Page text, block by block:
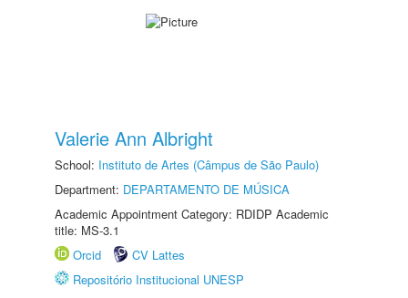
Valerie Ann Albright
School: Instituto de Artes (Câmpus de São Paulo)
Department: DEPARTAMENTO DE MÚSICA
Academic Appointment Category: RDIDP Academic
title: MS-3.1
Orcid
CV Lattes
Repositório Institucional UNESP